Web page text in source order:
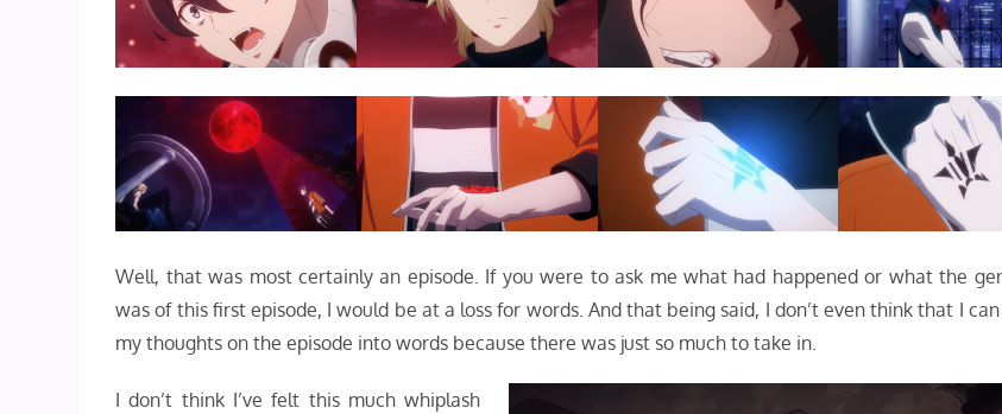
Well, that was most certainly an episode. If you were to ask me what had happened or what the
was of this first episode, I would be at a loss for words. And that being said, I don’t even think that I
my thoughts on the episode into words because there was just so much to take in.
I don’t think I’ve felt this much whiplash